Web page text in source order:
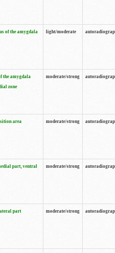
of the amygdala
light/moderate
the amygdala
zone
moderate/strong
area moderate/strong
part, ventral
moderate/strong
part moderate/strong